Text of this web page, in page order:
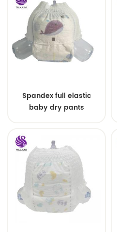
Spandex full elastic
baby dry pants